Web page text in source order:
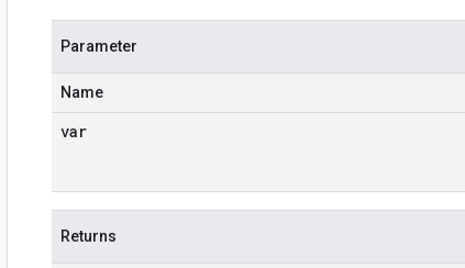
Parameter
Name
var
Returns